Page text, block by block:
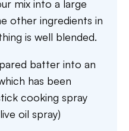
mix into a large
other ingredients in
is well blended.
batter into an
has been
cooking spray
oil spray)